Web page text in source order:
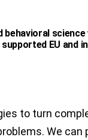
EU
to turn
We can